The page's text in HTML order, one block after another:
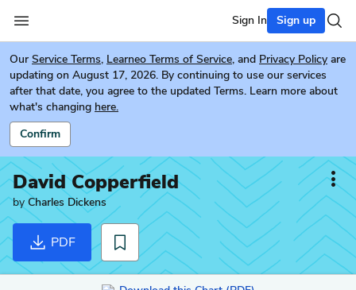
Sign In Sign up
Our Service Terms, Learneo Terms of Service, and Privacy Policy are
updating on August 17, 2026. By continuing to use our services
after that date, you agree to the updated Terms. Learn more about
what's changing here.
Confirm
David Copperfield
by Charles Dickens
PDF